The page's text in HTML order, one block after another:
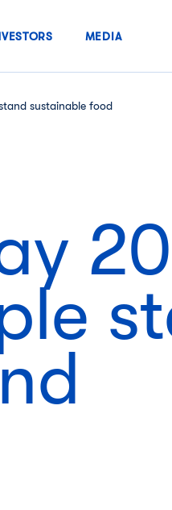
MEDIA
sustainable food